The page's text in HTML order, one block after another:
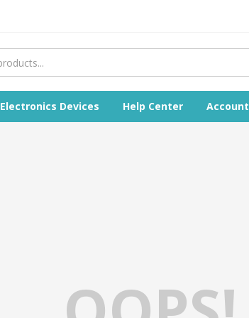
Electronics Devices Help Center Account